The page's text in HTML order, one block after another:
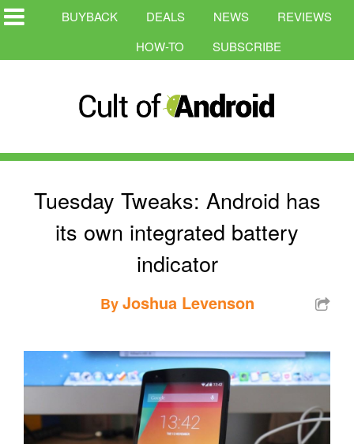
BUYBACK DEALS NEWS
REVIEWS
HOW-TO
SUBSCRIBE
Tuesday Tweaks: Android has
its own integrated battery
indicator
ByJoshua Levenson